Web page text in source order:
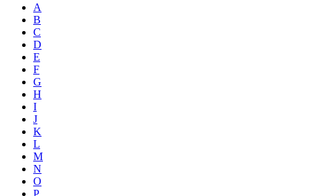
A
B
C
D
E
F
G
H
I
J
K
L
M
N
O
P